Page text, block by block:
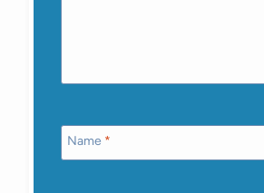
Name *